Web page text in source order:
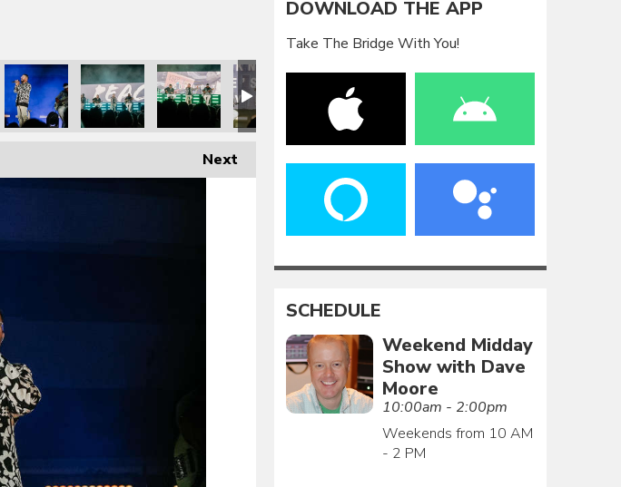
Next
DOWNLOAD THE APP
Take The Bridge With You!
SCHEDULE
Weekend Midday
Show with Dave
Moore
10:00am - 2:00pm
Weekends from 10 AM
- 2 PM